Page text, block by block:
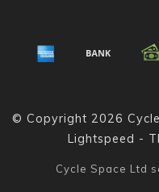
© Copyright 2026
Lightspeed -
Cycle Space Ltd